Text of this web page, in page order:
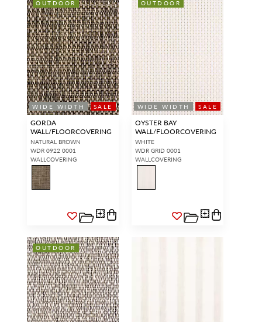
WIDE WIDTH SALE
OUTDOOR
GORDA
WALL/FLOORCOVERING
NATURAL BROWN
WDR 0922 0001
WALLCOVERING
WIDE WIDTH SALE
OUTDOOR
OYSTER BAY
WALL/FLOORCOVERING
WHITE
WDR GRID 0001
WALLCOVERING
OUTDOOR